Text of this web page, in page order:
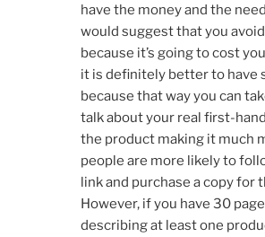
have the money and the
would suggest that you
because it’s going to cost
it is definitely better to have
because that way you can
talk about your real first-
the product making it much
people are more likely to
link and purchase a copy for
However, if you have 30
describing at least one